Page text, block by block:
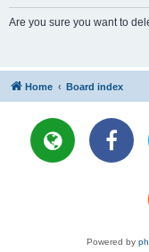
Are you sure you want to
Home Board index
Powered by